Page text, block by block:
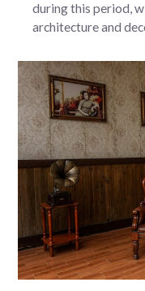
during this period,
architecture and